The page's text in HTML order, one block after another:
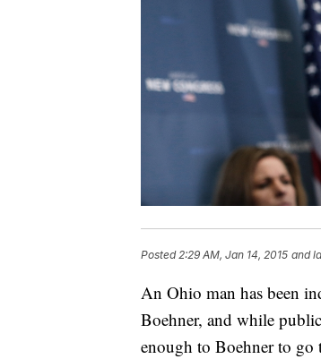
Posted2:29 AM, Jan 14, 2015 and
An Ohio man has been
Boehner, and while
enough to Boehner to